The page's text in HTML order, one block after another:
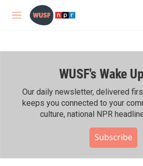
Skip to main content
M
WUSF's Wake
Our daily newsletter, delivered
keeps you connected to your
culture, national NPR
Subscribe